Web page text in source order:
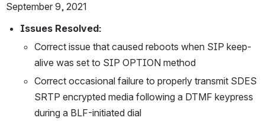
September 9, 2021
Issues Resolved:
Correct issue that caused reboots when SIP keep-
alive was set to SIP OPTION method
Correct occasional failure to properly transmit SDES
SRTP encrypted media following a DTMF keypress
during a BLF-initiated dial